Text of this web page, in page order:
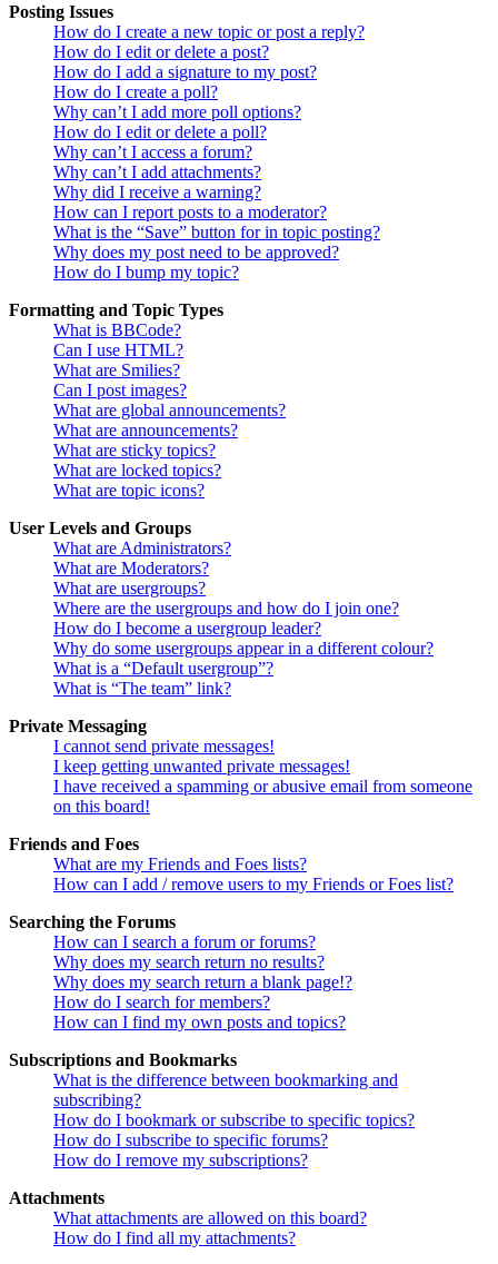
Posting Issues
How do I create a new topic or post a reply?
How do I edit or delete a post?
How do I add a signature to my post?
How do I create a poll?
Why can’t I add more poll options?
How do I edit or delete a poll?
Why can’t I access a forum?
Why can’t I add attachments?
Why did I receive a warning?
How can I report posts to a moderator?
What is the “Save” button for in topic posting?
Why does my post need to be approved?
How do I bump my topic?
Formatting and Topic Types
What is BBCode?
Can I use HTML?
What are Smilies?
Can I post images?
What are global announcements?
What are announcements?
What are sticky topics?
What are locked topics?
What are topic icons?
User Levels and Groups
What are Administrators?
What are Moderators?
What are usergroups?
Where are the usergroups and how do I join one?
How do I become a usergroup leader?
Why do some usergroups appear in a different colour?
What is a “Default usergroup”?
What is “The team” link?
Private Messaging
I cannot send private messages!
I keep getting unwanted private messages!
I have received a spamming or abusive email from someone
on this board!
Friends and Foes
What are my Friends and Foes lists?
How can I add / remove users to my Friends or Foes list?
Searching the Forums
How can I search a forum or forums?
Why does my search return no results?
Why does my search return a blank page!?
How do I search for members?
How can I find my own posts and topics?
Subscriptions and Bookmarks
What is the difference between bookmarking and
subscribing?
How do I bookmark or subscribe to specific topics?
How do I subscribe to specific forums?
How do I remove my subscriptions?
Attachments
What attachments are allowed on this board?
How do I find all my attachments?